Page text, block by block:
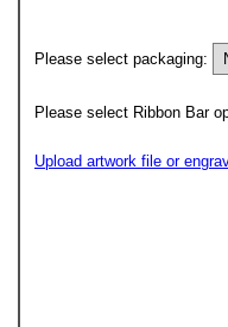
Please select packaging:
Please select Ribbon Bar
Upload artwork file or